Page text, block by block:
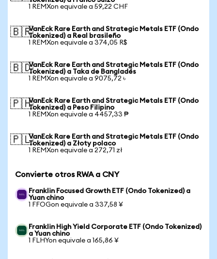
1 REMXon equivale a 59,22 CHF
🇧🇷VanEck Rare Earth and Strategic Metals ETF (Ondo
Tokenized) a Real brasileño
1 REMXon equivale a 374,05 R$
🇧🇩VanEck Rare Earth and Strategic Metals ETF (Ondo
Tokenized) a Taka de Bangladés
1 REMXon equivale a 9075,72 ৳
🇵🇭VanEck Rare Earth and Strategic Metals ETF (Ondo
Tokenized) a Peso Filipino
1 REMXon equivale a 4457,33 ₱
🇵🇱VanEck Rare Earth and Strategic Metals ETF (Ondo
Tokenized) a Złoty polaco
1 REMXon equivale a 272,71 zł
Convierte otros RWA a CNY
Franklin Focused Growth ETF (Ondo Tokenized) a
Yuan chino
1 FFOGon equivale a 337,58 ¥
Franklin High Yield Corporate ETF (Ondo Tokenized)
a Yuan chino
1 FLHYon equivale a 165,86 ¥